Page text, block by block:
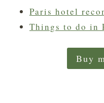
Paris hotel
Things to do in
Buy